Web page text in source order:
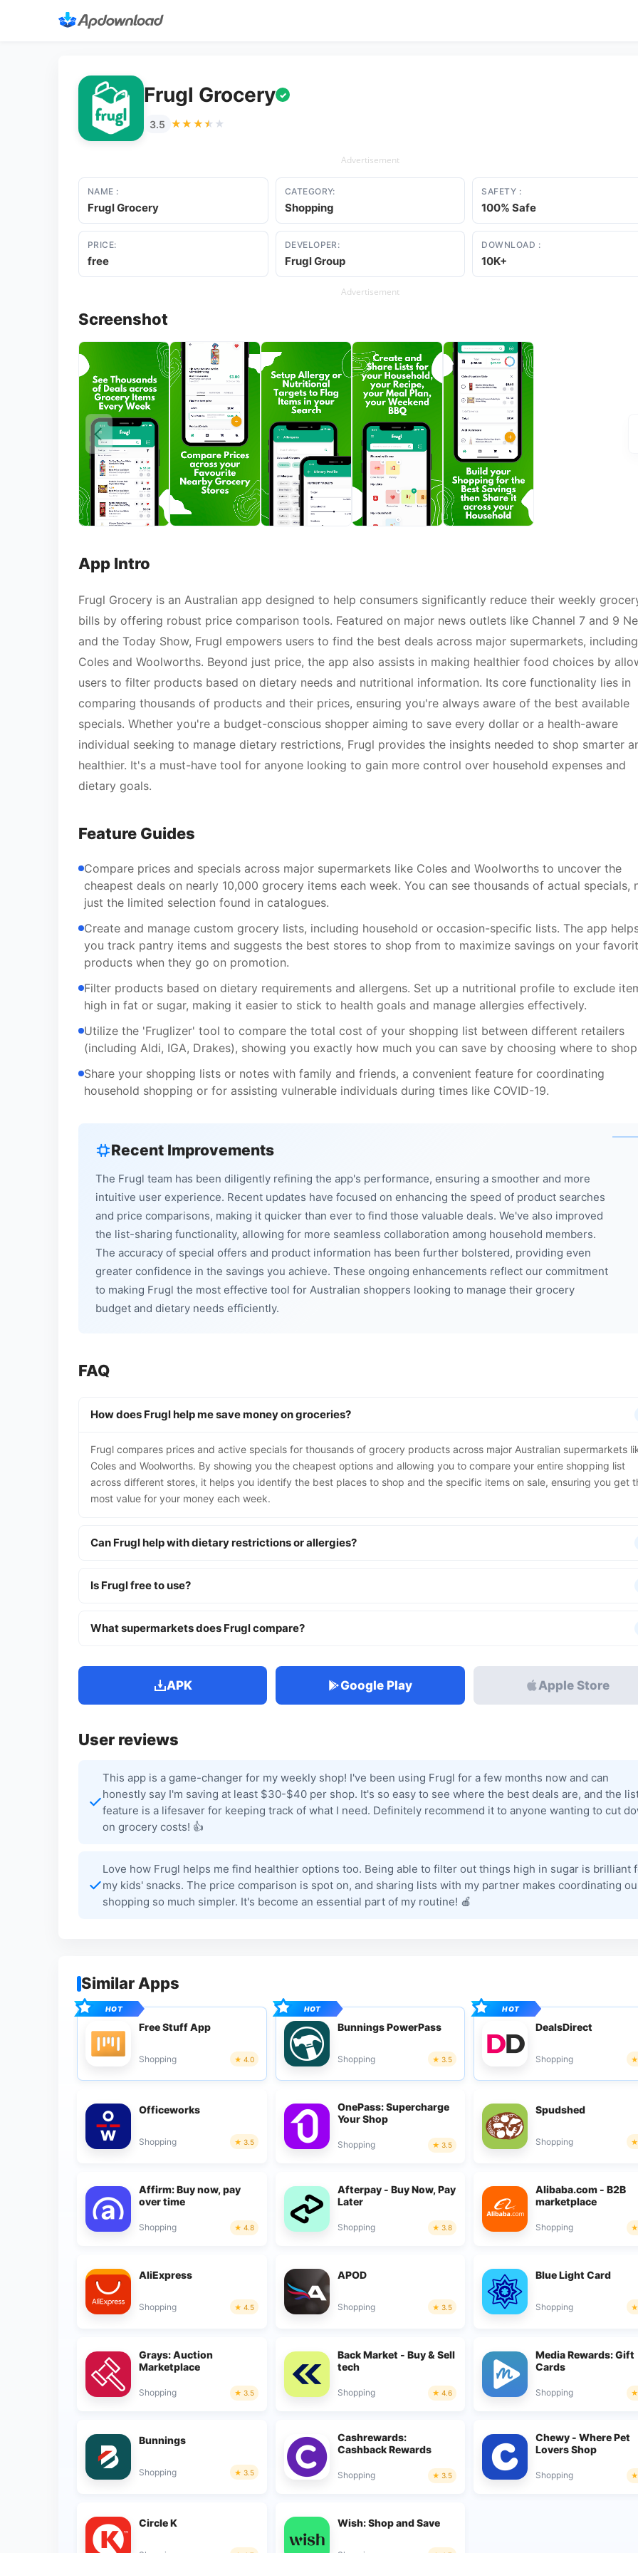
Frugl Grocery ✓
3.5 ★★★★★
★★★★★
Advertisement
NAME :
Frugl Grocery
CATEGORY:
Shopping
SAFETY :
100% Safe
PRICE:
free
DEVELOPER:
Frugl Group
DOWNLOAD :
10K+
Advertisement
Screenshot
App Intro
Frugl Grocery is an Australian app designed to help consumers significantly reduce their weekly
bills by offering robust price comparison tools. Featured on major news outlets like Channel 7 and 9
and the Today Show, Frugl empowers users to find the best deals across major supermarkets, including
Coles and Woolworths. Beyond just price, the app also assists in making healthier food choices by
users to filter products based on dietary needs and nutritional information. Its core functionality lies in
comparing thousands of products and their prices, ensuring you're always aware of the best available
specials. Whether you're a budget-conscious shopper aiming to save every dollar or a health-aware
individual seeking to manage dietary restrictions, Frugl provides the insights needed to shop smarter
healthier. It's a must-have tool for anyone looking to gain more control over household expenses and
dietary goals.
Feature Guides
Compare prices and specials across major supermarkets like Coles and Woolworths to uncover the
cheapest deals on nearly 10,000 grocery items each week. You can see thousands of actual specials,
just the limited selection found in catalogues.
Create and manage custom grocery lists, including household or occasion-specific lists. The app
you track pantry items and suggests the best stores to shop from to maximize savings on your
products when they go on promotion.
Filter products based on dietary requirements and allergens. Set up a nutritional profile to exclude
high in fat or sugar, making it easier to stick to health goals and manage allergies effectively.
Utilize the 'Fruglizer' tool to compare the total cost of your shopping list between different retailers
(including Aldi, IGA, Drakes), showing you exactly how much you can save by choosing where to
Share your shopping lists or notes with family and friends, a convenient feature for coordinating
household shopping or for assisting vulnerable individuals during times like COVID-19.
Recent Improvements
The Frugl team has been diligently refining the app's performance, ensuring a smoother and more
intuitive user experience. Recent updates have focused on enhancing the speed of product searches
and price comparisons, making it quicker than ever to find those valuable deals. We've also improved
the list-sharing functionality, allowing for more seamless collaboration among household members.
The accuracy of special offers and product information has been further bolstered, providing even
greater confidence in the savings you achieve. These ongoing enhancements reflect our commitment
to making Frugl the most effective tool for Australian shoppers looking to manage their grocery
budget and dietary needs efficiently.
FAQ
How does Frugl help me save money on groceries?
Frugl compares prices and active specials for thousands of grocery products across major Australian supermarkets
Coles and Woolworths. By showing you the cheapest options and allowing you to compare your entire shopping list
across different stores, it helps you identify the best places to shop and the specific items on sale, ensuring you get
most value for your money each week.
Can Frugl help with dietary restrictions or allergies?
Is Frugl free to use?
What supermarkets does Frugl compare?
APK Google Play Apple Store
User reviews
This app is a game-changer for my weekly shop! I've been using Frugl for a few months now and can
honestly say I'm saving at least $30-$40 per shop. It's so easy to see where the best deals are, and the
feature is a lifesaver for keeping track of what I need. Definitely recommend it to anyone wanting to cut
on grocery costs! 👍
Love how Frugl helps me find healthier options too. Being able to filter out things high in sugar is brilliant
my kids' snacks. The price comparison is spot on, and sharing lists with my partner makes coordinating
shopping so much simpler. It's become an essential part of my routine! 🍎
Similar Apps
Free Stuff App
Shopping 4.0
Bunnings PowerPass
Shopping 3.5
DealsDirect
Shopping
Officeworks
Shopping 3.5
OnePass: Supercharge
Your Shop
Shopping 3.5
Spudshed
Shopping
Affirm: Buy now, pay
over time
Shopping 4.8
Afterpay - Buy Now, Pay
Later
Shopping 3.8
Alibaba.com - B2B
marketplace
Shopping
AliExpress
Shopping 4.5
APOD
Shopping 3.5
Blue Light Card
Shopping
Grays: Auction
Marketplace
Shopping 3.5
Back Market - Buy & Sell
tech
Shopping 4.6
Media Rewards: Gift
Cards
Shopping
Bunnings
Shopping 3.5
Cashrewards:
Cashback Rewards
Shopping 3.5
Chewy - Where Pet
Lovers Shop
Shopping
Circle K Wish: Shop and Save